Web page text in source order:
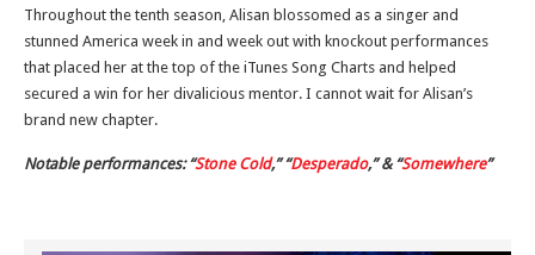
Throughout the tenth season, Alisan blossomed as a singer and
stunned America week in and week out with knockout performances
that placed her at the top of the iTunes Song Charts and helped
secured a win for her divalicious mentor. I cannot wait for Alisan’s
brand new chapter.
Notable performances: “Stone Cold,” “Desperado,” & “Somewhere”